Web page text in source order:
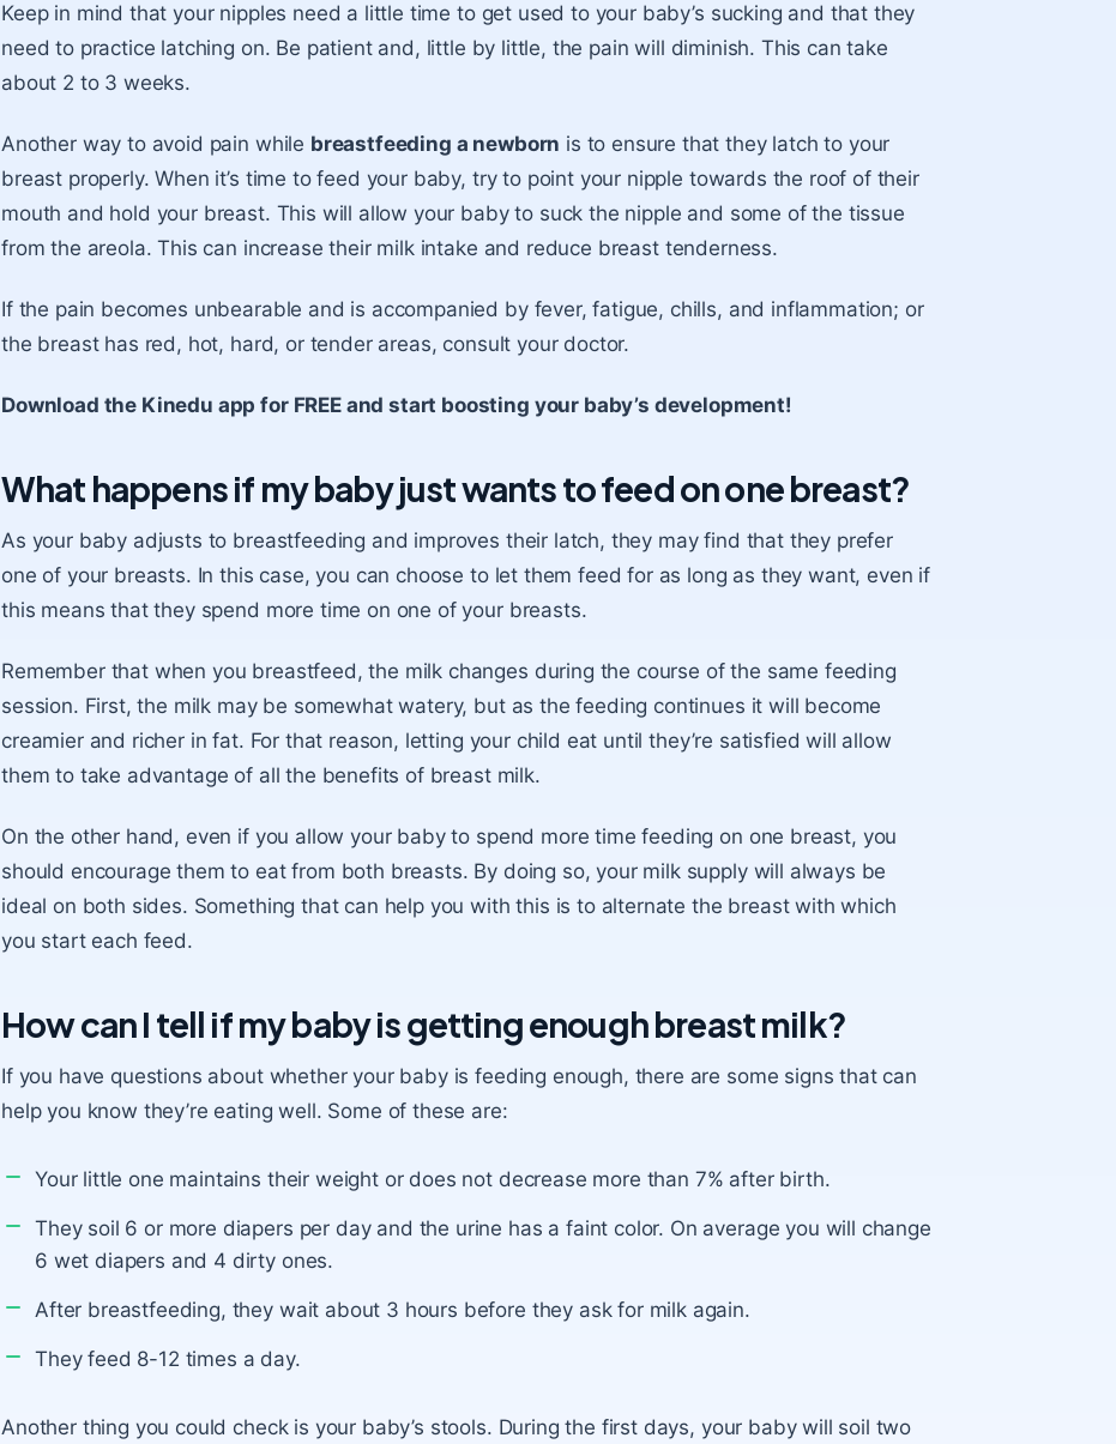
Keep in mind that your nipples need a little time to get used to your baby’s sucking and that they
need to practice latching on. Be patient and, little by little, the pain will diminish. This can take
about 2 to 3 weeks.
Another way to avoid pain while breastfeeding a newborn is to ensure that they latch to your
breast properly. When it’s time to feed your baby, try to point your nipple towards the roof of their
mouth and hold your breast. This will allow your baby to suck the nipple and some of the tissue
from the areola. This can increase their milk intake and reduce breast tenderness.
If the pain becomes unbearable and is accompanied by fever, fatigue, chills, and inflammation; or
the breast has red, hot, hard, or tender areas, consult your doctor.
Download the Kinedu app for FREE and start boosting your baby’s development!
What happens if my baby just wants to feed on one breast?
As your baby adjusts to breastfeeding and improves their latch, they may find that they prefer
one of your breasts. In this case, you can choose to let them feed for as long as they want, even if
this means that they spend more time on one of your breasts.
Remember that when you breastfeed, the milk changes during the course of the same feeding
session. First, the milk may be somewhat watery, but as the feeding continues it will become
creamier and richer in fat. For that reason, letting your child eat until they’re satisfied will allow
them to take advantage of all the benefits of breast milk.
On the other hand, even if you allow your baby to spend more time feeding on one breast, you
should encourage them to eat from both breasts. By doing so, your milk supply will always be
ideal on both sides. Something that can help you with this is to alternate the breast with which
you start each feed.
How can I tell if my baby is getting enough breast milk?
If you have questions about whether your baby is feeding enough, there are some signs that can
help you know they’re eating well. Some of these are:
Your little one maintains their weight or does not decrease more than 7% after birth.
They soil 6 or more diapers per day and the urine has a faint color. On average you will change
6 wet diapers and 4 dirty ones.
After breastfeeding, they wait about 3 hours before they ask for milk again.
They feed 8-12 times a day.
Another thing you could check is your baby’s stools. During the first days, your baby will soil two